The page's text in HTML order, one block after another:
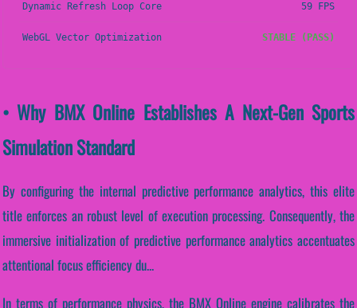
Dynamic Refresh Loop Core 59 FPS
WebGL Vector Optimization STABLE (PASS)
• Why BMX Online Establishes A Next-Gen Sports
Simulation Standard
By configuring the internal predictive performance analytics, this elite
title enforces an robust level of execution processing. Consequently, the
immersive initialization of predictive performance analytics accentuates
attentional focus efficiency du...
In terms of performance physics, the BMX Online engine calibrates the